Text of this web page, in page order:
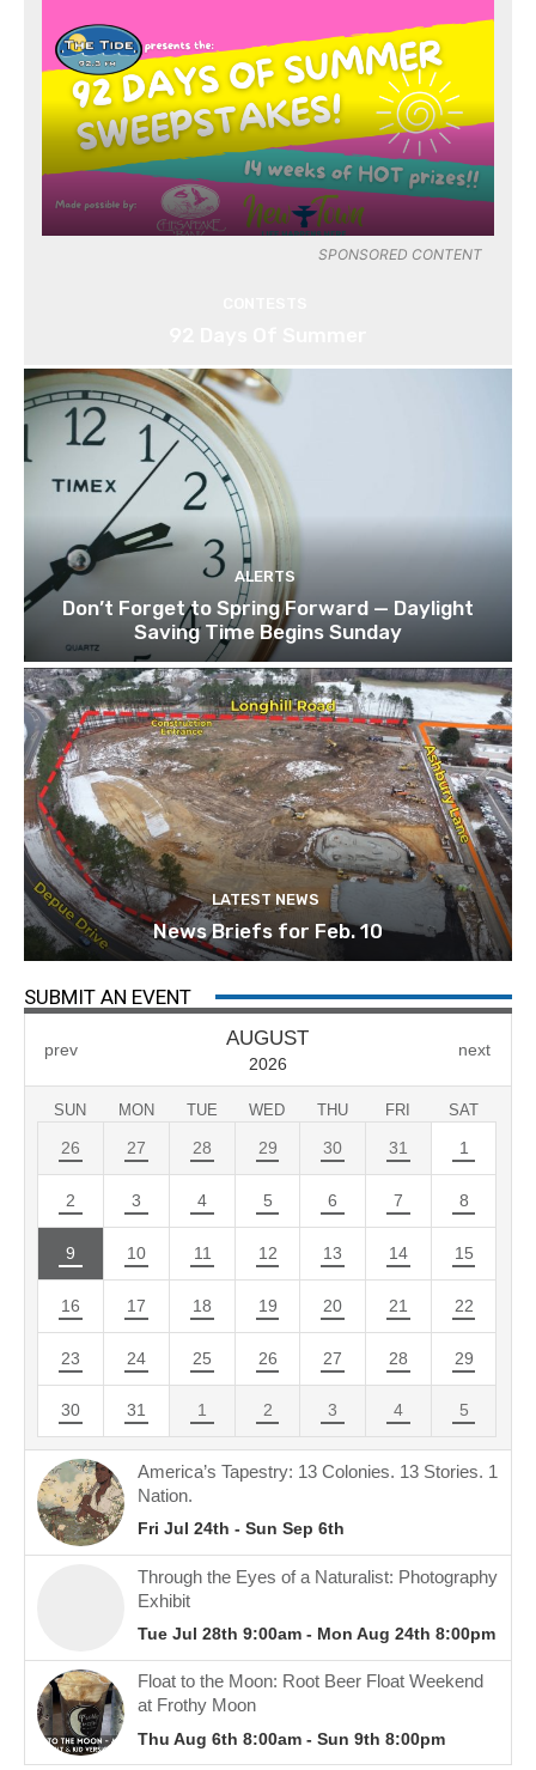
SPONSORED CONTENT
ALERTS
Don’t Forget to Spring Forward — Daylight
Saving Time Begins Sunday
LATEST NEWS
News Briefs for Feb. 10
SUBMIT AN EVENT